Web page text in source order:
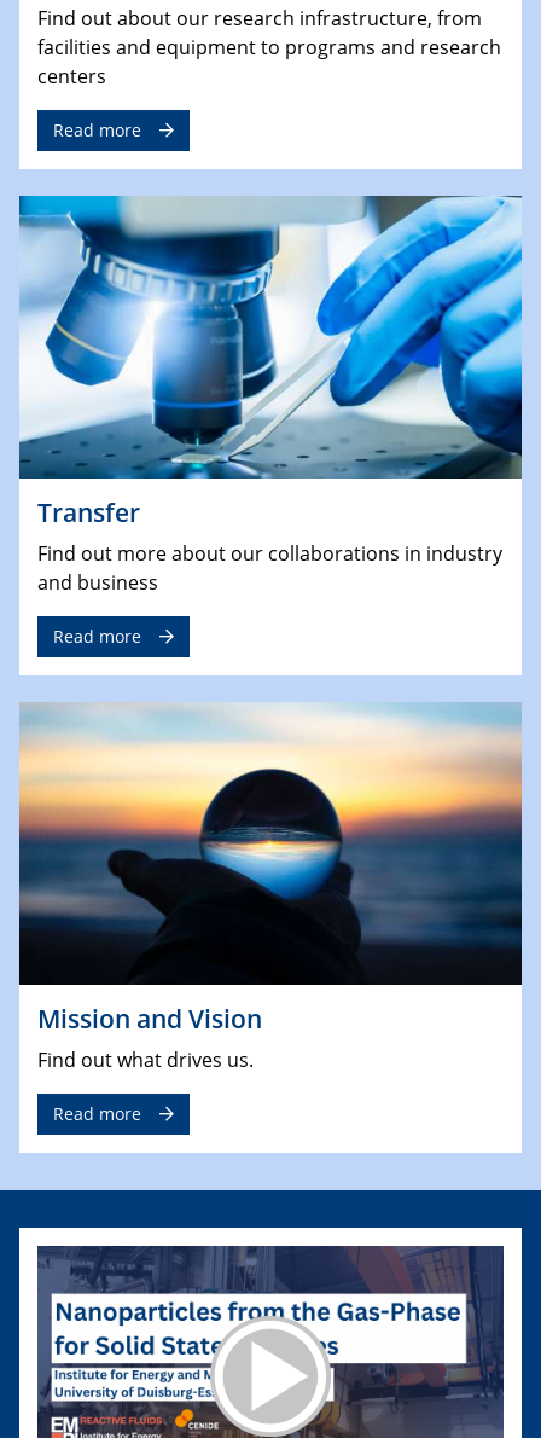
Find out about our research infrastructure, from
facilities and equipment to programs and research
centers
Read more
Transfer
Find out more about our collaborations in industry
and business
Read more
Mission and Vision
Find out what drives us.
Read more